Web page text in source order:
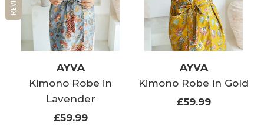
AYVA
Kimono Robe in
Lavender
£59.99
AYVA
Kimono Robe in Gold
£59.99